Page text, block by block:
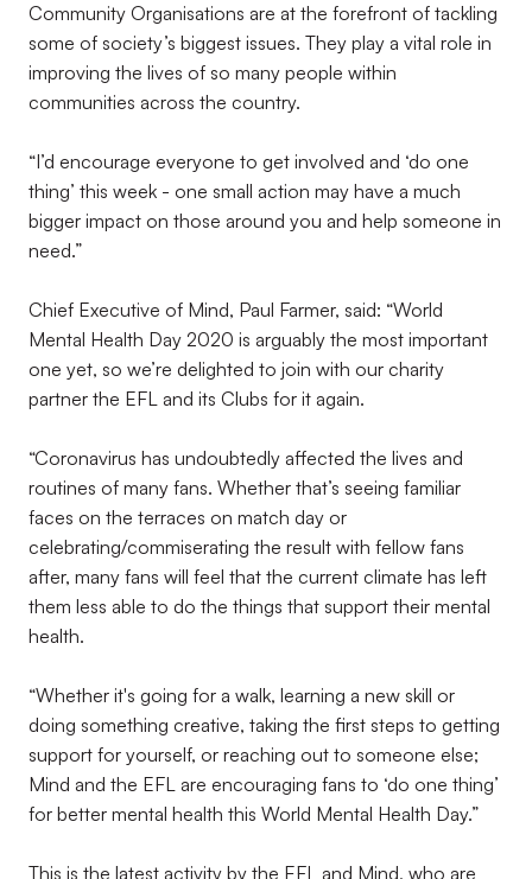
Community Organisations are at the forefront of tackling
some of society’s biggest issues. They play a vital role in
improving the lives of so many people within
communities across the country.
“I’d encourage everyone to get involved and ‘do one
thing’ this week - one small action may have a much
bigger impact on those around you and help someone in
need.”
Chief Executive of Mind, Paul Farmer, said: “World
Mental Health Day 2020 is arguably the most important
one yet, so we’re delighted to join with our charity
partner the EFL and its Clubs for it again.
“Coronavirus has undoubtedly affected the lives and
routines of many fans. Whether that’s seeing familiar
faces on the terraces on match day or
celebrating/commiserating the result with fellow fans
after, many fans will feel that the current climate has left
them less able to do the things that support their mental
health.
“Whether it's going for a walk, learning a new skill or
doing something creative, taking the first steps to getting
support for yourself, or reaching out to someone else;
Mind and the EFL are encouraging fans to ‘do one thing’
for better mental health this World Mental Health Day.”
This is the latest activity by the EFL and Mind, who are